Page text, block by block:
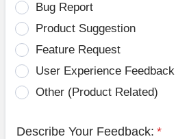
Bug Report
Product Suggestion
Feature Request
User Experience Feedback
Other (Product Related)
Describe Your Feedback: *